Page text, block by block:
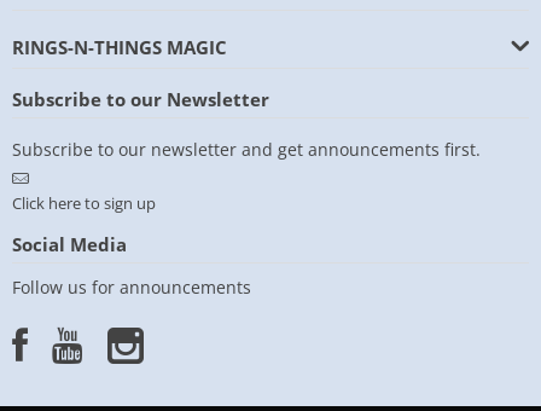
RINGS-N-THINGS MAGIC
Subscribe to our Newsletter
Subscribe to our newsletter and get announcements first.
Click here to sign up
Social Media
Follow us for announcements